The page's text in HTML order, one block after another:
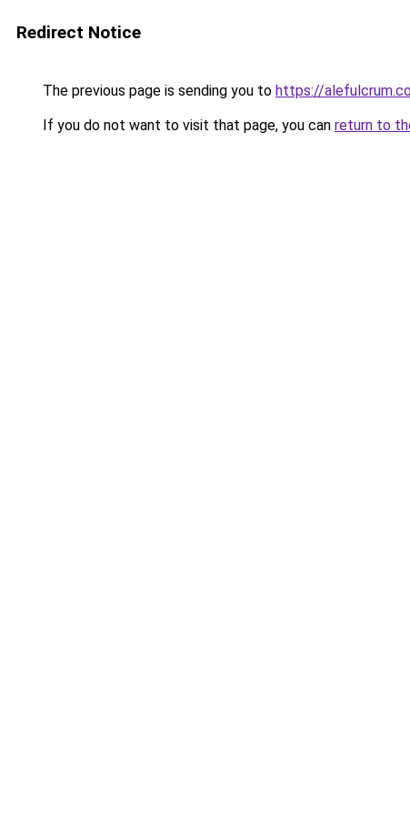
Redirect Notice
The previous page is sending you to https://
If you do not want to visit that page, you can return to